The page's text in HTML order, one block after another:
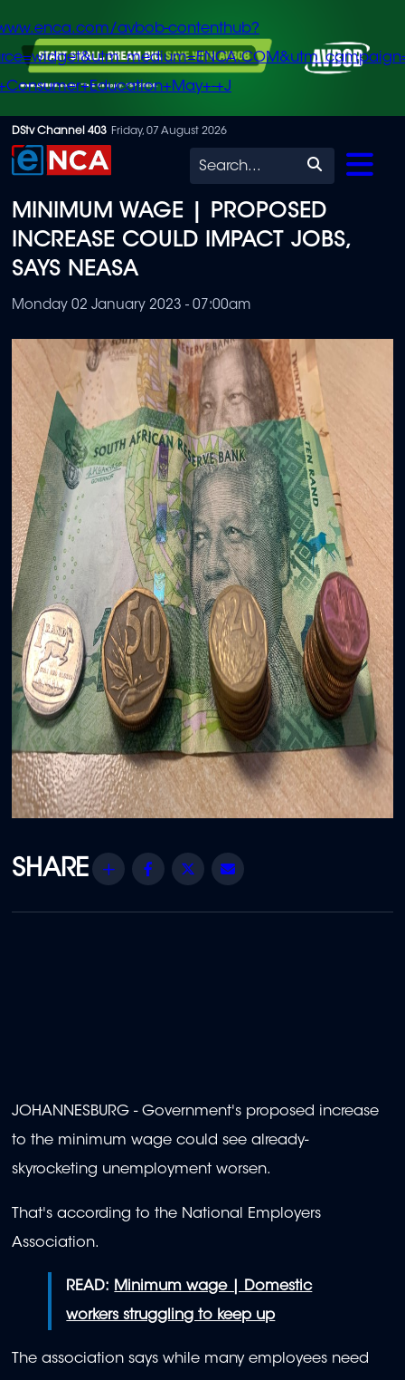
Skip
to
content
avbob-contenthub?
+J
DStv Channel 403 Friday, 07 August 2026
Search
MINIMUM WAGE | PROPOSED
INCREASE COULD IMPACT JOBS,
SAYS NEASA
Monday 02 January 2023 - 07:00am
Share Facebook
Twitter
JOHANNESBURG - Government's proposed increase
to the minimum wage could see already-
skyrocketing unemployment worsen.
That's according to the National Employers
Association.
READ: Minimum wage | Domestic
workers struggling to keep up
The association says while many employees need